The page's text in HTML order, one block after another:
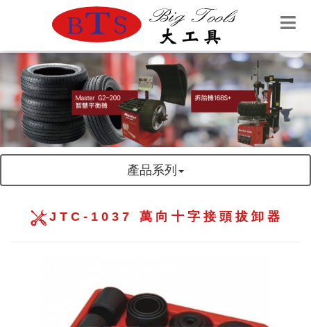
產品系列
JTC-1037 萬向十字接頭拔卸器